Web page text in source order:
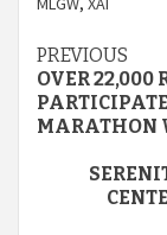
PREVIOUS
OVER 22,000
MARATHON